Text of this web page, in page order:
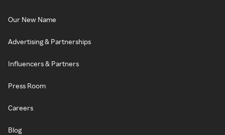
Our New Name
Advertising & Partnerships
Influencers & Partners
Press Room
Careers
Blog